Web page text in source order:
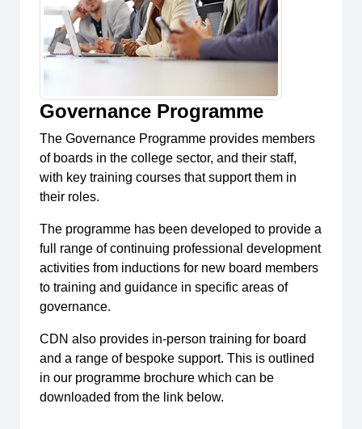
Governance Programme
The Governance Programme provides members
of boards in the college sector, and their staff,
with key training courses that support them in
their roles.
The programme has been developed to provide a
full range of continuing professional development
activities from inductions for new board members
to training and guidance in specific areas of
governance.
CDN also provides in-person training for board
and a range of bespoke support. This is outlined
in our programme brochure which can be
downloaded from the link below.